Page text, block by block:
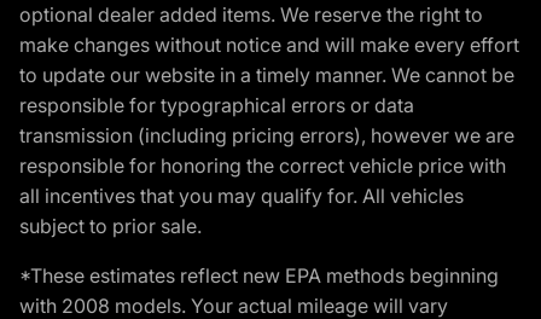
optional dealer added items. We reserve the right to
make changes without notice and will make every effort
to update our website in a timely manner. We cannot be
responsible for typographical errors or data
transmission (including pricing errors), however we are
responsible for honoring the correct vehicle price with
all incentives that you may qualify for. All vehicles
subject to prior sale.
*These estimates reflect new EPA methods beginning
with 2008 models. Your actual mileage will vary